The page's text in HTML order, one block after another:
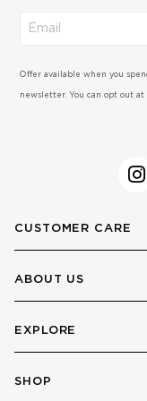
Offer available when you
newsletter. You can opt out at
CUSTOMER CARE
ABOUT US
EXPLORE
SHOP